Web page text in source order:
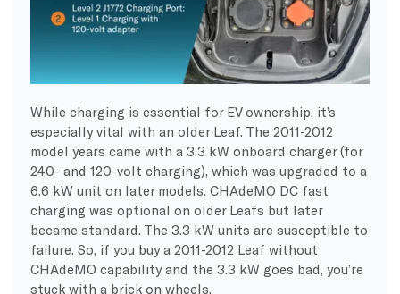
While charging is essential for EV ownership, it’s
especially vital with an older Leaf. The 2011-2012
model years came with a 3.3 kW onboard charger (for
240- and 120-volt charging), which was upgraded to a
6.6 kW unit on later models. CHAdeMO DC fast
charging was optional on older Leafs but later
became standard. The 3.3 kW units are susceptible to
failure. So, if you buy a 2011-2012 Leaf without
CHAdeMO capability and the 3.3 kW goes bad, you’re
stuck with a brick on wheels.